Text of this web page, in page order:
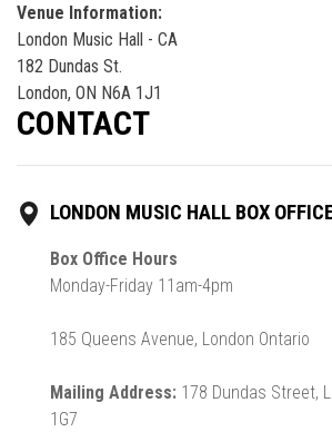
Venue Information:
London Music Hall - CA
182 Dundas St.
London, ON N6A 1J1
CONTACT
LONDON MUSIC HALL BOX
Box Office Hours
Monday-Friday 11am-4pm
185 Queens Avenue, London Ontario
Mailing Address: 178 Dundas Street,
1G7